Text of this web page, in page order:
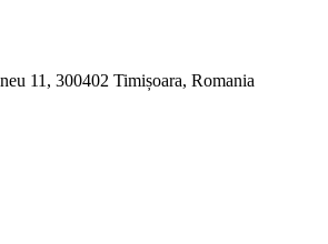
11, 300402 Timișoara, Romania